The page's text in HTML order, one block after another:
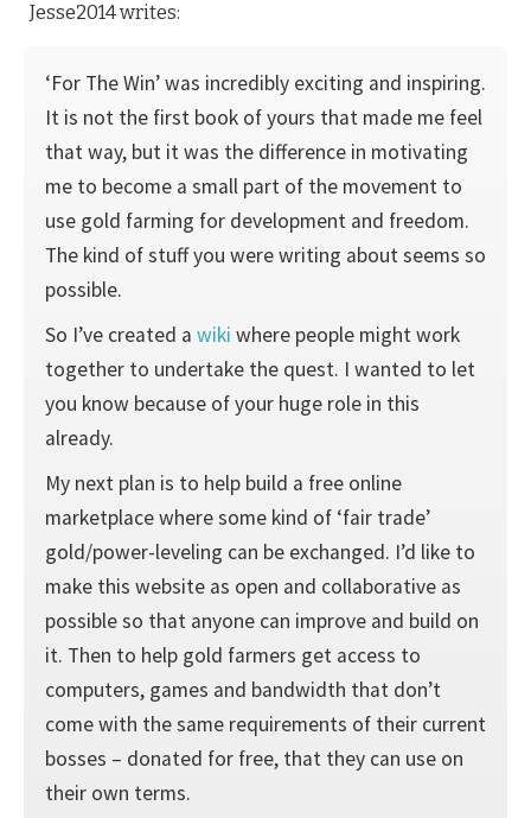
Jesse2014 writes:
‘For The Win’ was incredibly exciting and inspiring.
It is not the first book of yours that made me feel
that way, but it was the difference in motivating
me to become a small part of the movement to
use gold farming for development and freedom.
The kind of stuff you were writing about seems so
possible.
So I’ve created a wiki where people might work
together to undertake the quest. I wanted to let
you know because of your huge role in this
already.
My next plan is to help build a free online
marketplace where some kind of ‘fair trade’
gold/power-leveling can be exchanged. I’d like to
make this website as open and collaborative as
possible so that anyone can improve and build on
it. Then to help gold farmers get access to
computers, games and bandwidth that don’t
come with the same requirements of their current
bosses – donated for free, that they can use on
their own terms.